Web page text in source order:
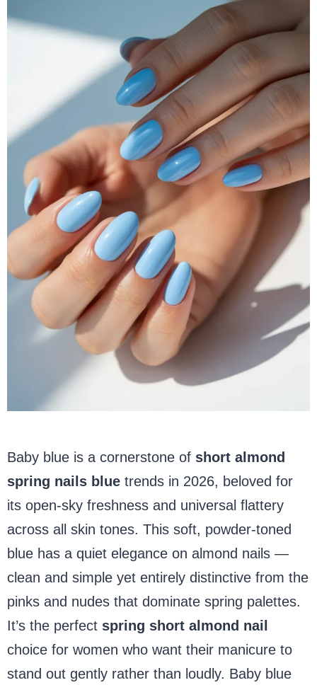
Baby blue is a cornerstone of short almond
spring nails blue trends in 2026, beloved for
its open-sky freshness and universal flattery
across all skin tones. This soft, powder-toned
blue has a quiet elegance on almond nails —
clean and simple yet entirely distinctive from the
pinks and nudes that dominate spring palettes.
It’s the perfect spring short almond nail
choice for women who want their manicure to
stand out gently rather than loudly. Baby blue